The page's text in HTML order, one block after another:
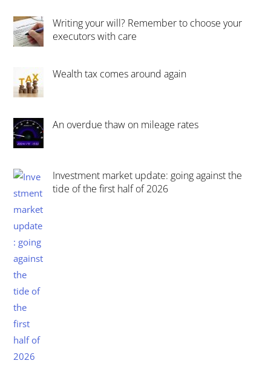
Writing your will? Remember to choose your
executors with care
Wealth tax comes around again
An overdue thaw on mileage rates
Investment market update: going against the
tide of the first half of 2026